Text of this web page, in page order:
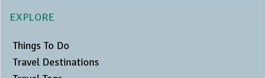
EXPLORE
Things To Do
Travel Destinations